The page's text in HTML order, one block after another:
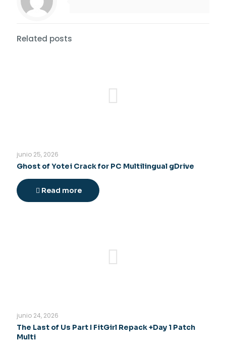
Related posts
junio 25, 2026
Ghost of Yotei Crack for PC Multilingual gDrive
Read more
junio 24, 2026
The Last of Us Part I FitGirl Repack +Day 1 Patch
Multi